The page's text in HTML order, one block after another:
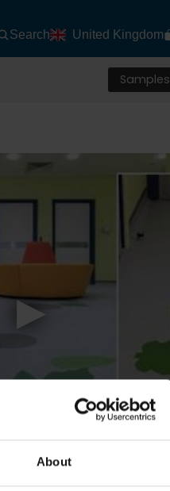
About
Search United Kingdom
Samples